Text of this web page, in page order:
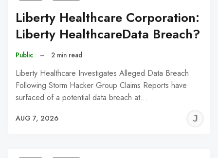
Liberty Healthcare Corporation:
Liberty HealthcareData Breach?
Public – 2 min read
Liberty Healthcare Investigates Alleged Data Breach
Following Storm Hacker Group Claims Reports have
surfaced of a potential data breach at…
AUG 7, 2026